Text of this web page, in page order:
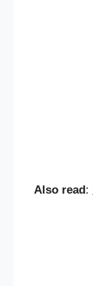
Also read :